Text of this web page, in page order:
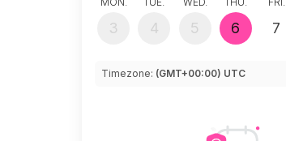
3 4 5 6 7
Timezone: (GMT+00:00) UTC